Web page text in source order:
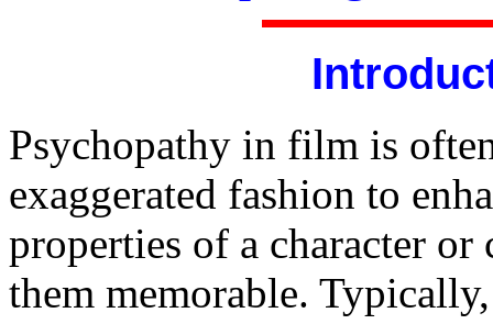
Psychopathy in film is
exaggerated fashion to
properties of a character or
them memorable.